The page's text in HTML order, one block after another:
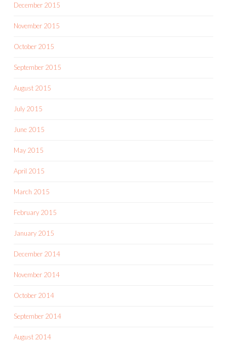
December 2015
November 2015
October 2015
September 2015
August 2015
July 2015
June 2015
May 2015
April 2015
March 2015
February 2015
January 2015
December 2014
November 2014
October 2014
September 2014
August 2014